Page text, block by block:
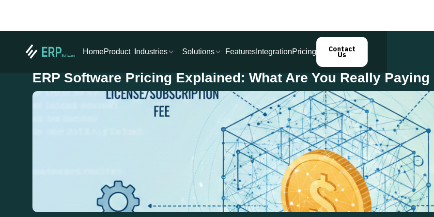
HomeProduct Industries Solutions Features IntegrationPricing Contact
Us
ERP Software Pricing Explained: What Are You Really Paying